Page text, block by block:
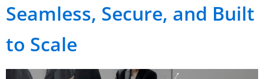
Seamless, Secure, and Built
to Scale